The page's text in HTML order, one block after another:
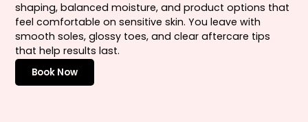
shaping, balanced moisture, and product options that
feel comfortable on sensitive skin. You leave with
smooth soles, glossy toes, and clear aftercare tips
that help results last.
Book Now